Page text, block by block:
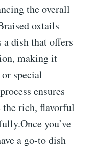
the overall
oxtails
dish that offers
making it
special
ensures
the rich, flavorful
you’ve
a go-to dish